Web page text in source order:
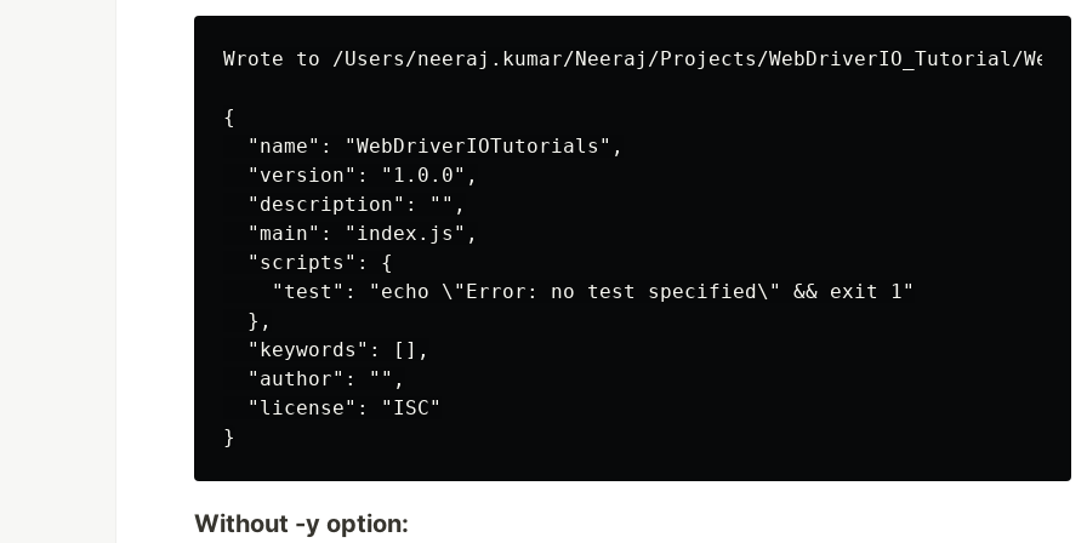
Wrote to /Users/neeraj.kumar/Neeraj/Projects/WebDriverIO_Tutorial/
{
  "name": "WebDriverIOTutorials",
  "version": "1.0.0",
  "description": "",
  "main": "index.js",
  "scripts": {
    "test": "echo \"Error: no test specified\" && exit 1"
  },
  "keywords": [],
  "author": "",
  "license": "ISC"
Without -y option: